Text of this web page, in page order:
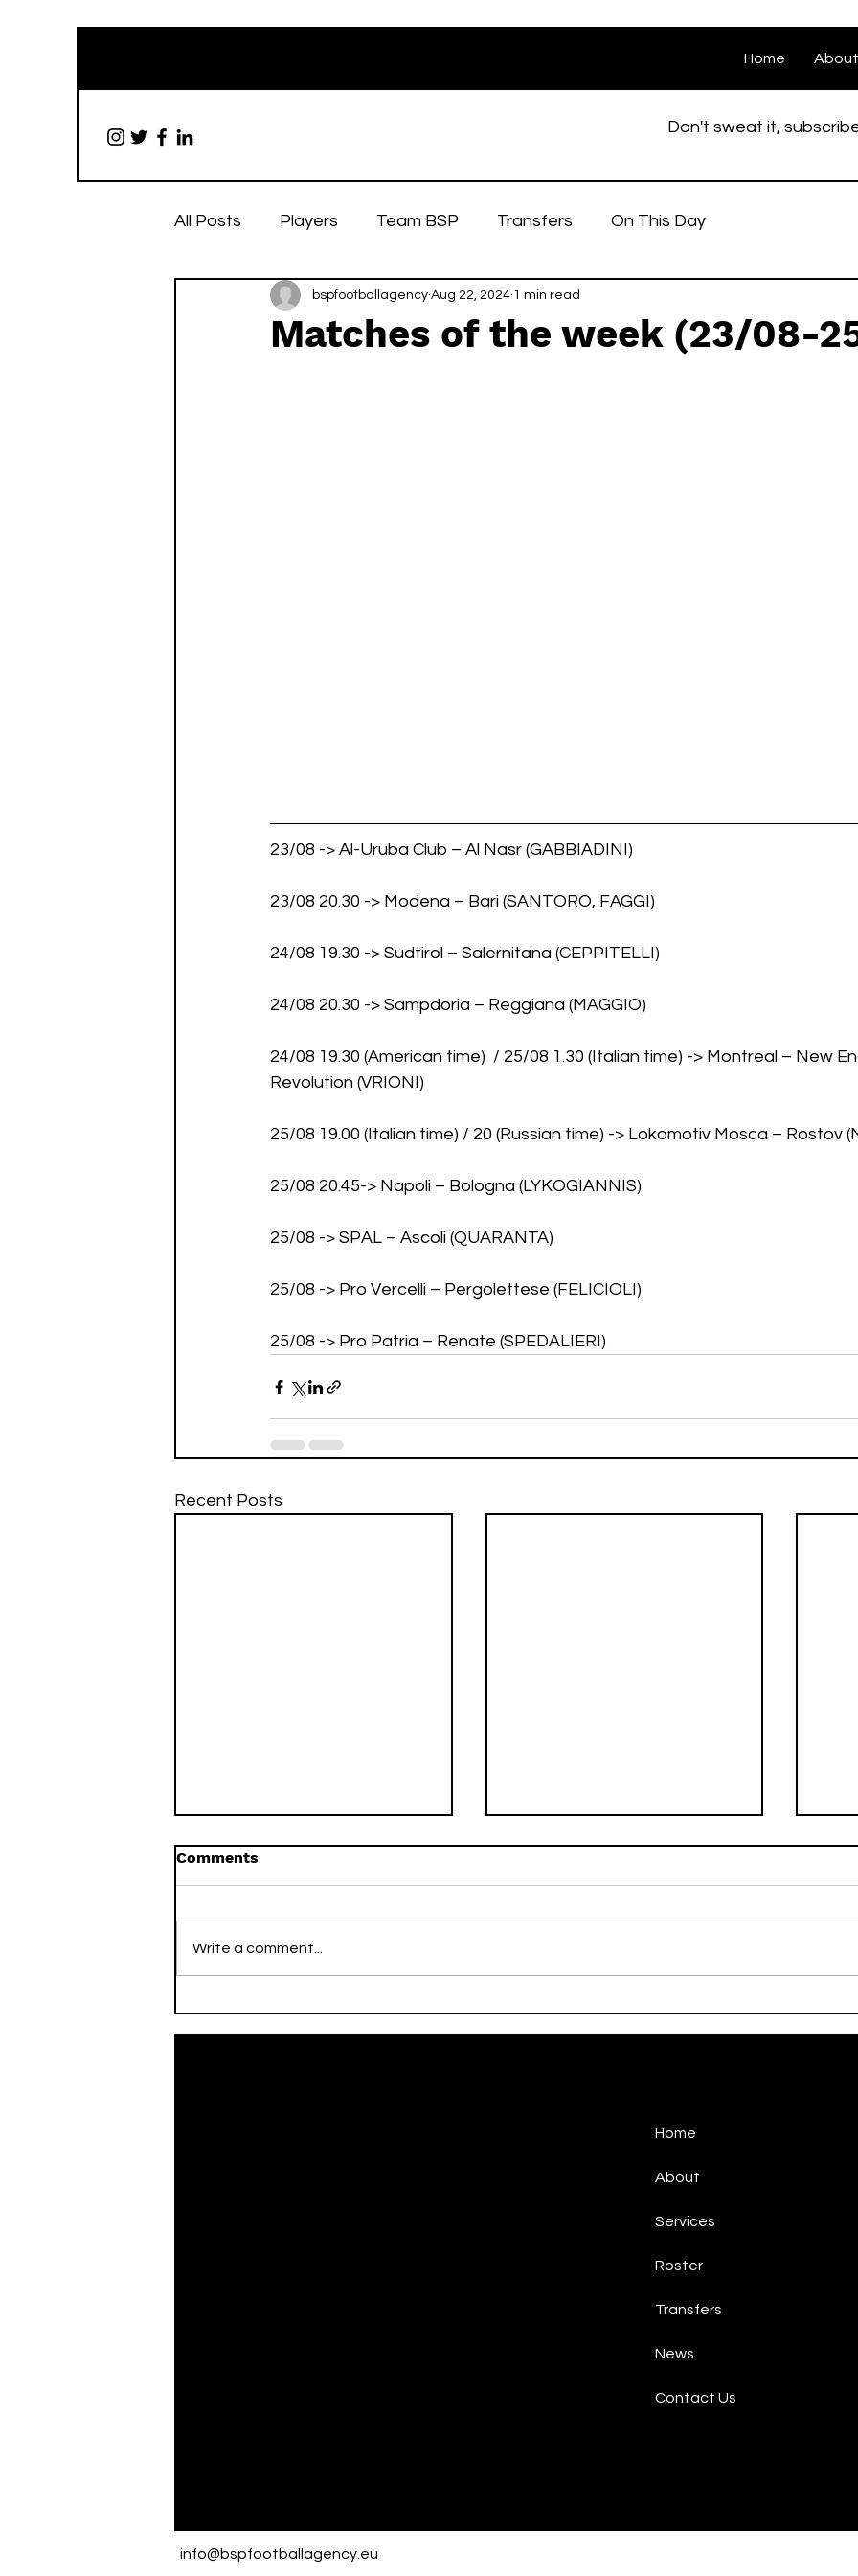
Home About
Don't sweat it,
All Posts Players Team BSP Transfers On This Day
Matches of the week (23/08-
bspfootballagency Aug 22, 2024 1 min read
23/08 -> Al-Uruba Club – Al Nasr (GABBIADINI)
23/08 20.30 -> Modena – Bari (SANTORO, FAGGI)
24/08 19.30 -> Sudtirol – Salernitana (CEPPITELLI)
24/08 20.30 -> Sampdoria – Reggiana (MAGGIO)
24/08 19.30 (American time)  / 25/08 1.30 (Italian time) -> Montreal – New
Revolution (VRIONI)
25/08 19.00 (Italian time) / 20 (Russian time) -> Lokomotiv Mosca – Rostov
25/08 20.45-> Napoli – Bologna (LYKOGIANNIS)
25/08 -> SPAL – Ascoli (QUARANTA)
25/08 -> Pro Vercelli – Pergolettese (FELICIOLI)
25/08 -> Pro Patria – Renate (SPEDALIERI)
Recent Posts
Comments
Write a comment...
Home
About
Services
Roster
Transfers
News
Contact Us
info@bspfootballagency.eu